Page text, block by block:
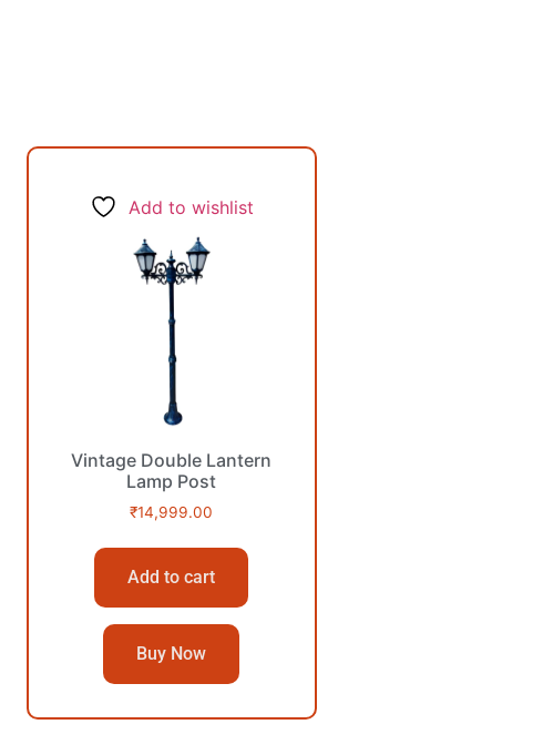
Add to wishlist
Vintage Double Lantern
Lamp Post
₹14,999.00
Add to cart
Buy Now